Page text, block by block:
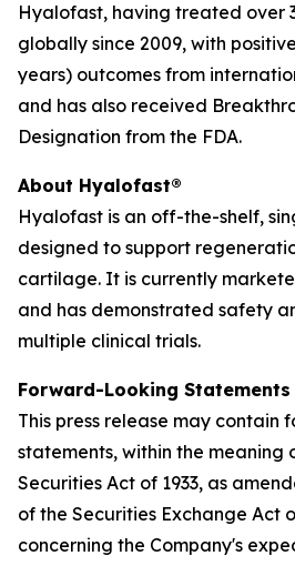
Hyalofast, having treated over
globally since 2009, with
years) outcomes from
and has also received
Designation from the FDA.
About Hyalofast®
Hyalofast is an off-the-shelf,
designed to support
cartilage. It is currently
and has demonstrated safety
multiple clinical trials.
Forward-Looking Statements
This press release may contain
statements, within the meaning
Securities Act of 1933, as
of the Securities Exchange Act
concerning the Company's